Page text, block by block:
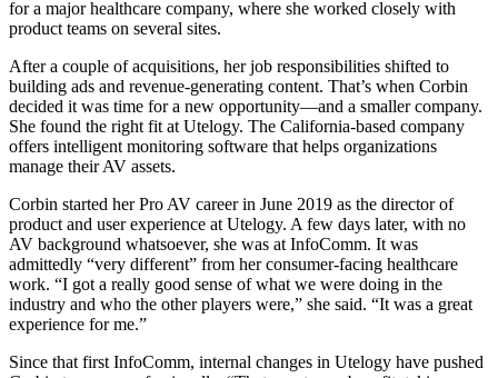
for a major healthcare company, where she worked closely with
product teams on several sites.
After a couple of acquisitions, her job responsibilities shifted to
building ads and revenue-generating content. That’s when Corbin
decided it was time for a new opportunity—and a smaller company.
She found the right fit at Utelogy. The California-based company
offers intelligent monitoring software that helps organizations
manage their AV assets.
Corbin started her Pro AV career in June 2019 as the director of
product and user experience at Utelogy. A few days later, with no
AV background whatsoever, she was at InfoComm. It was
admittedly “very different” from her consumer-facing healthcare
work. “I got a really good sense of what we were doing in the
industry and who the other players were,” she said. “It was a great
experience for me.”
Since that first InfoComm, internal changes in Utelogy have pushed